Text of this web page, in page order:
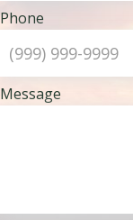
Phone
Message